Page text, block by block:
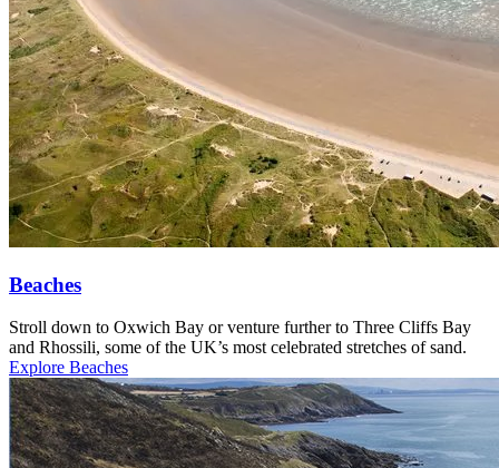
Beaches
Stroll down to Oxwich Bay or venture further to Three Cliffs Bay
and Rhossili, some of the UK’s most celebrated stretches of sand.
Explore Beaches